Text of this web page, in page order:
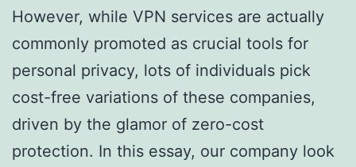
However, while VPN services are actually
commonly promoted as crucial tools for
personal privacy, lots of individuals pick
cost-free variations of these companies,
driven by the glamor of zero-cost
protection. In this essay, our company look